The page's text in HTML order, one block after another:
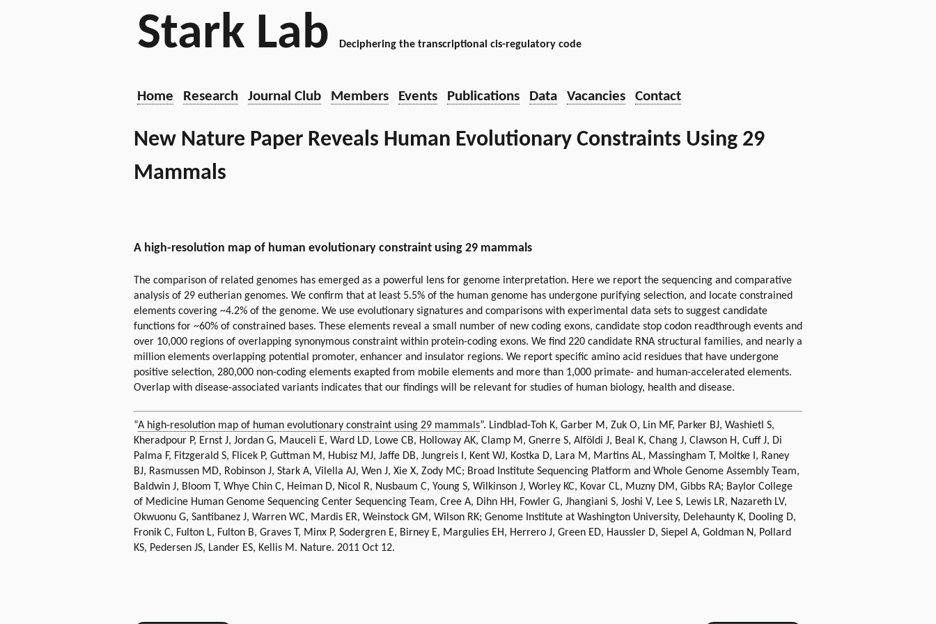
Stark Lab Deciphering the transcriptional cis-regulatory code
Home Research Journal Club Members Events Publications Data Vacancies Contact
New Nature Paper Reveals Human Evolutionary Constraints Using 29
Mammals
A high-resolution map of human evolutionary constraint using 29 mammals
The comparison of related genomes has emerged as a powerful lens for genome interpretation. Here we report the sequencing and comparative
analysis of 29 eutherian genomes. We confirm that at least 5.5% of the human genome has undergone purifying selection, and locate constrained
elements covering ~4.2% of the genome. We use evolutionary signatures and comparisons with experimental data sets to suggest candidate
functions for ~60% of constrained bases. These elements reveal a small number of new coding exons, candidate stop codon readthrough events and
over 10,000 regions of overlapping synonymous constraint within protein-coding exons. We find 220 candidate RNA structural families, and nearly a
million elements overlapping potential promoter, enhancer and insulator regions. We report specific amino acid residues that have undergone
positive selection, 280,000 non-coding elements exapted from mobile elements and more than 1,000 primate- and human-accelerated elements.
Overlap with disease-associated variants indicates that our findings will be relevant for studies of human biology, health and disease.
“A high-resolution map of human evolutionary constraint using 29 mammals”. Lindblad-Toh K, Garber M, Zuk O, Lin MF, Parker BJ, Washietl S,
Kheradpour P, Ernst J, Jordan G, Mauceli E, Ward LD, Lowe CB, Holloway AK, Clamp M, Gnerre S, Alföldi J, Beal K, Chang J, Clawson H, Cuff J, Di
Palma F, Fitzgerald S, Flicek P, Guttman M, Hubisz MJ, Jaffe DB, Jungreis I, Kent WJ, Kostka D, Lara M, Martins AL, Massingham T, Moltke I, Raney
BJ, Rasmussen MD, Robinson J, Stark A, Vilella AJ, Wen J, Xie X, Zody MC; Broad Institute Sequencing Platform and Whole Genome Assembly Team,
Baldwin J, Bloom T, Whye Chin C, Heiman D, Nicol R, Nusbaum C, Young S, Wilkinson J, Worley KC, Kovar CL, Muzny DM, Gibbs RA; Baylor College
of Medicine Human Genome Sequencing Center Sequencing Team, Cree A, Dihn HH, Fowler G, Jhangiani S, Joshi V, Lee S, Lewis LR, Nazareth LV,
Okwuonu G, Santibanez J, Warren WC, Mardis ER, Weinstock GM, Wilson RK; Genome Institute at Washington University, Delehaunty K, Dooling D,
Fronik C, Fulton L, Fulton B, Graves T, Minx P, Sodergren E, Birney E, Margulies EH, Herrero J, Green ED, Haussler D, Siepel A, Goldman N, Pollard
KS, Pedersen JS, Lander ES, Kellis M. Nature. 2011 Oct 12.